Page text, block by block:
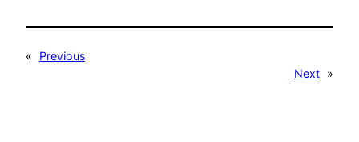
«
Previous
Next »